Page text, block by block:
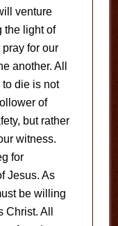
venture
the light of
for our
another. All
die is not
of
but rather
witness.
for
Jesus. As
be willing
All